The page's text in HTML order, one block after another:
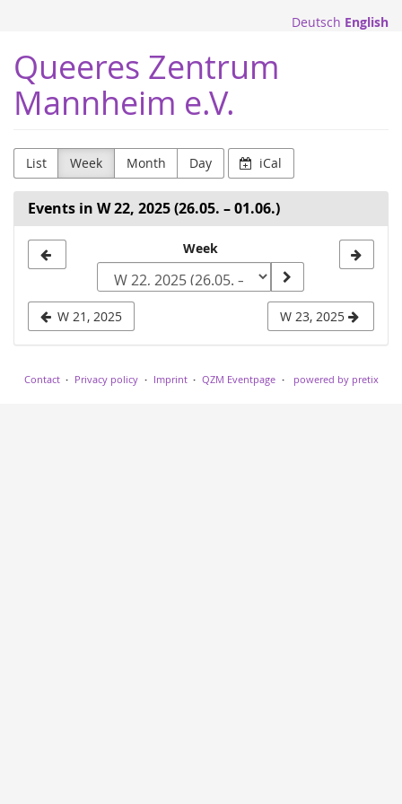
content
Deutsch English
Queeres Zentrum
Mannheim e.V.
List Week Month Day iCal
Events in W 22, 2025 (26.05. – 01.06.)
week
to
Week
W 21, 2025 W 23, 2025
Contact Privacy policy Imprint QZM Eventpage powered by pretix